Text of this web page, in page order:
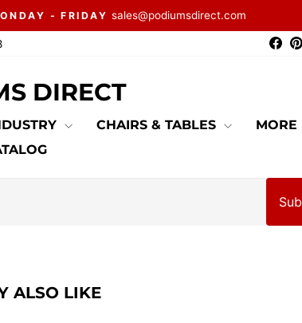
Pause
- FRIDAY sales@podiumsdirect.com
DIRECT
CHAIRS & TABLES MORE
ALSO LIKE